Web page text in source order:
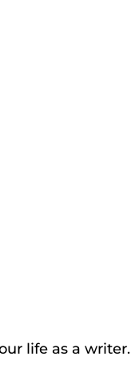
life as a writer.